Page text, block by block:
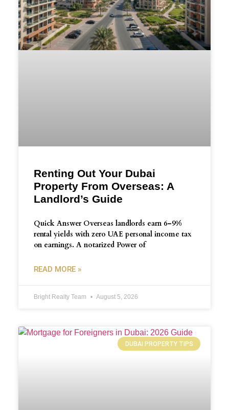
Renting Out Your Dubai
Property From Overseas: A
Landlord’s Guide
Quick Answer Overseas landlords earn 6–9%
rental yields with zero UAE personal income tax
on earnings. A notarized Power of
READ MORE »
Bright Realty Team August 5, 2026
DUBAI PROPERTY TIPS